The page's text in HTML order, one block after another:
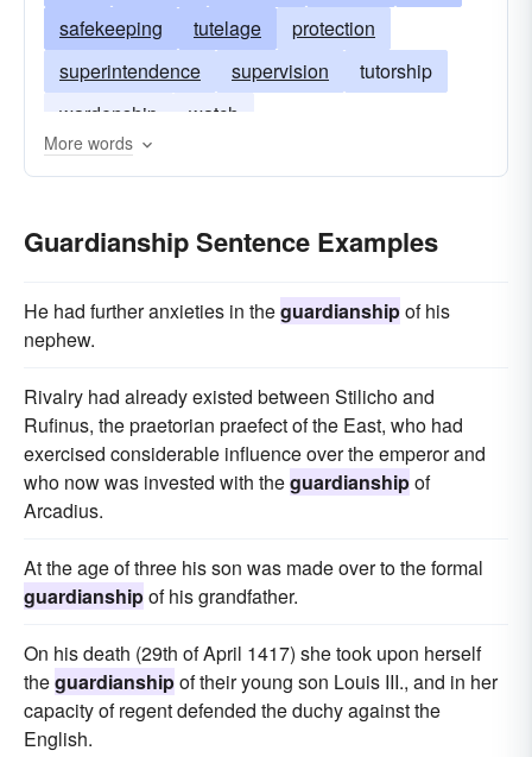
safekeeping
tutelage
protection
superintendence
supervision
tutorship
wardenship
watch
More words
Guardianship Sentence Examples
He had further anxieties in theguardianshipof his
nephew.
Rivalry had already existed between Stilicho and
Rufinus, the praetorian praefect of the East, who had
exercised considerable influence over the emperor and
who now was invested with theguardianshipof
Arcadius.
At the age of three his son was made over to the formal
guardianshipof his grandfather.
On his death (29th of April 1417) she took upon herself
theguardianshipof their young son Louis III., and in her
capacity of regent defended the duchy against the
English.